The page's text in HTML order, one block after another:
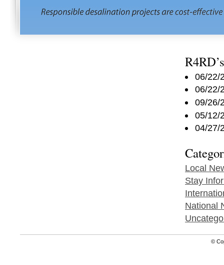
06/22/
06/22/
09/26/
05/12/
04/27/
Local
Stay
National
©